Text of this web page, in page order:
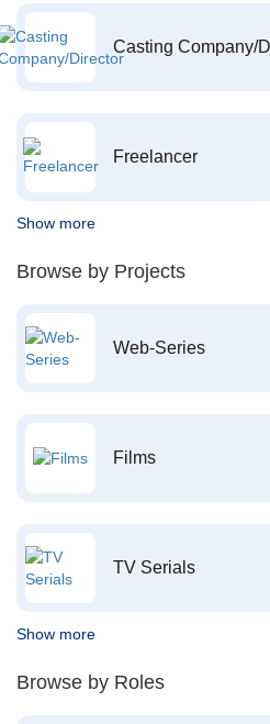
Casting Company/
Freelancer
Show more
Browse by Projects
Web-Series
Films
TV Serials
Show more
Browse by Roles